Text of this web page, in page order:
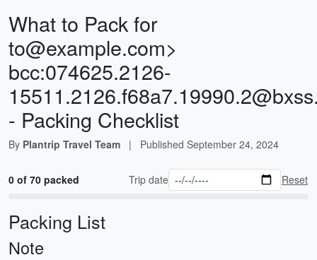
What to Pack for
to@example.com>
bcc:074625.2126-
- Packing Checklist
By Plantrip Travel Team | Published September 24, 2024
0 of 70 packed Trip date Reset
Packing List
Note